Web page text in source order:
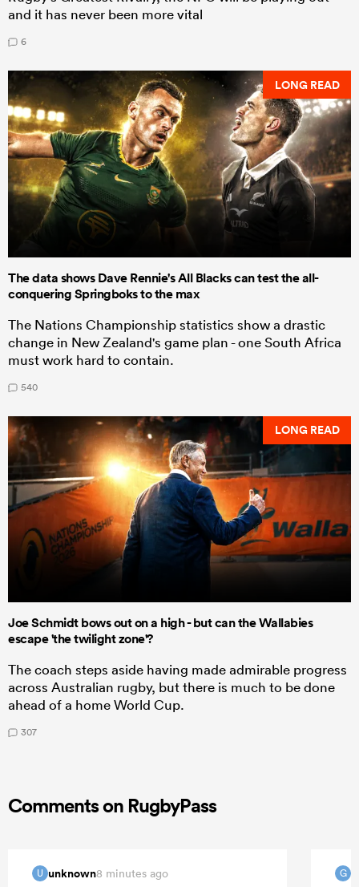
and it has never been more vital
6
LONG READ
The data shows Dave Rennie's All Blacks can test the all-
conquering Springboks to the max
The Nations Championship statistics show a drastic
change in New Zealand's game plan - one South Africa
must work hard to contain.
540
LONG READ
Joe Schmidt bows out on a high - but can the Wallabies
escape 'the twilight zone'?
The coach steps aside having made admirable progress
across Australian rugby, but there is much to be done
ahead of a home World Cup.
307
Comments on RugbyPass
U unknown8 minutes ago G